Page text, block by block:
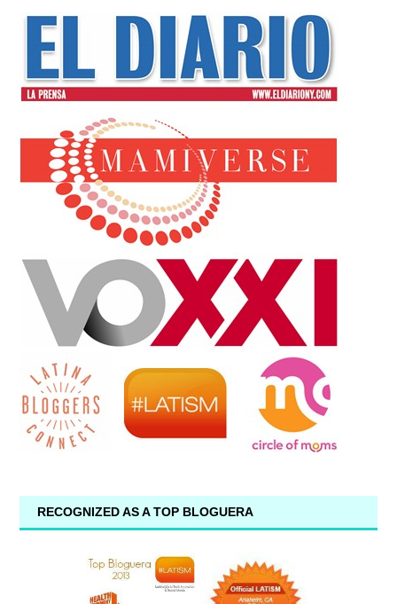
RECOGNIZED AS A TOP BLOGUERA